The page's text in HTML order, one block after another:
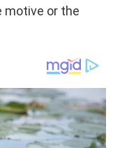
motive or the